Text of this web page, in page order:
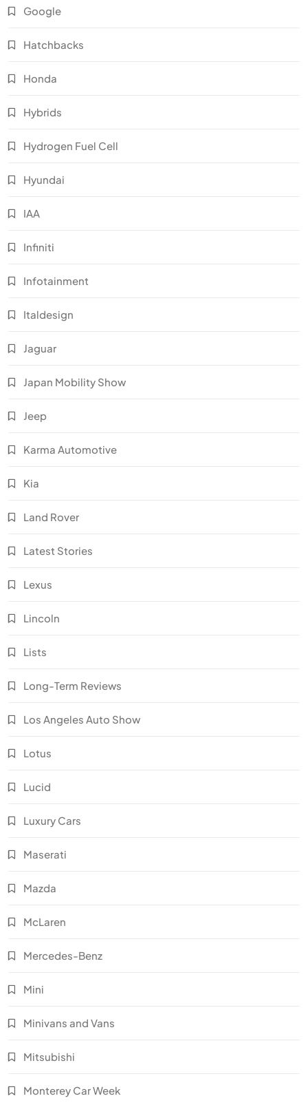
Google
Hatchbacks
Honda
Hybrids
Hydrogen Fuel Cell
Hyundai
IAA
Infiniti
Infotainment
Italdesign
Jaguar
Japan Mobility Show
Jeep
Karma Automotive
Kia
Land Rover
Latest Stories
Lexus
Lincoln
Lists
Long-Term Reviews
Los Angeles Auto Show
Lotus
Lucid
Luxury Cars
Maserati
Mazda
McLaren
Mercedes-Benz
Mini
Minivans and Vans
Mitsubishi
Monterey Car Week